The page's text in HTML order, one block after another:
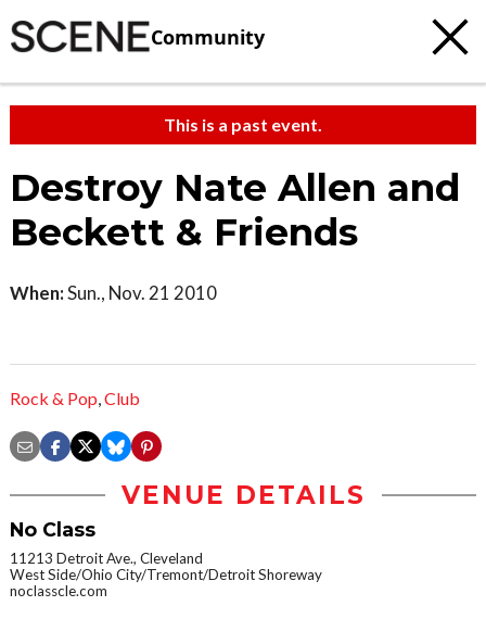
Community
This is a past event.
Destroy Nate Allen and
Beckett & Friends
When:Sun., Nov. 21 2010
Rock & Pop,Club
VENUE DETAILS
No Class
11213 Detroit Ave., Cleveland
West Side/Ohio City/Tremont/Detroit Shoreway
noclasscle.com